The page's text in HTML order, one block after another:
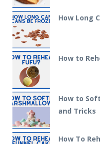
How Long
How to
How to
and Tricks
How To